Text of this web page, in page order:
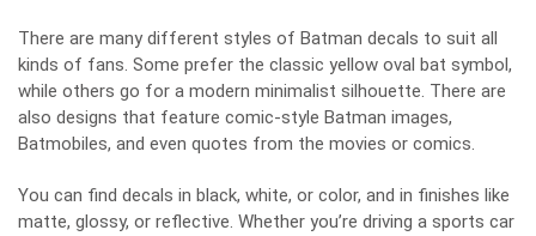
There are many different styles of Batman decals to suit all
kinds of fans. Some prefer the classic yellow oval bat symbol,
while others go for a modern minimalist silhouette. There are
also designs that feature comic-style Batman images,
Batmobiles, and even quotes from the movies or comics.
You can find decals in black, white, or color, and in finishes like
matte, glossy, or reflective. Whether you’re driving a sports car